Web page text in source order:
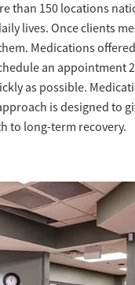
than 150 locations
lives. Once clients
Medications
an
as possible.
is designed to
to long-term recovery.